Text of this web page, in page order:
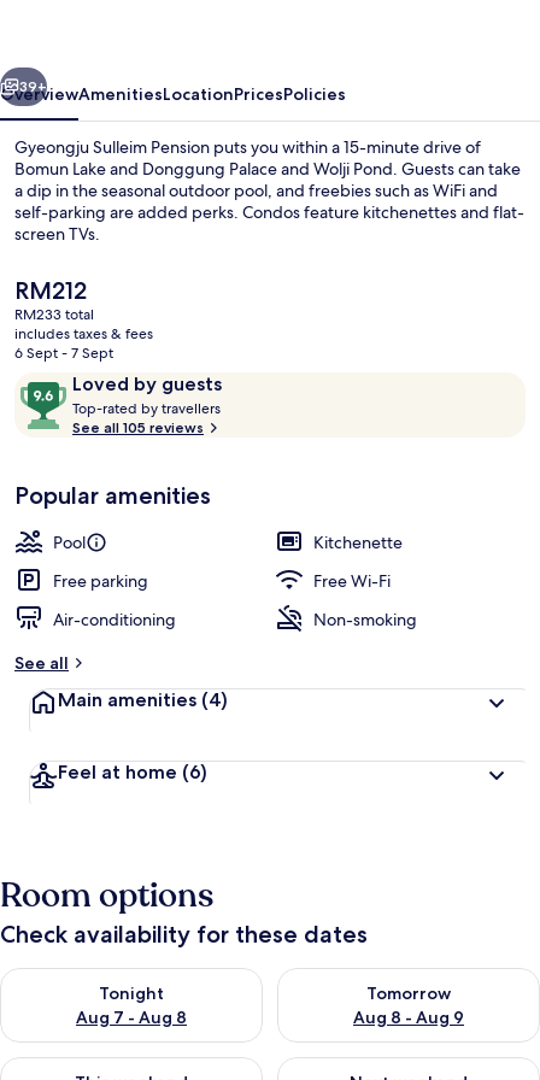
Next
39+
OverviewAmenitiesLocationPricesPolicies
Gyeongju Sulleim Pension puts you within a 15-minute drive of
Bomun Lake and Donggung Palace and Wolji Pond. Guests can take
a dip in the seasonal outdoor pool, and freebies such as WiFi and
self-parking are added perks. Condos feature kitchenettes and flat-
screen TVs.
The
current
price
is
RM212
RM233 total
includes taxes & fees
6 Sept - 7 Sept
ReviewsLoved by guests
9.6
out
of
Loved
by
guests
Top-rated by travellers
t
r
See all 105 reviews
Popular amenities
Pool
Kitchenette
Free parking
Free Wi-Fi
Air-conditioning
Non-smoking
See all
Main amenities (4)
Feel at home (6)
Room options
Check availability for these dates
Tonight
Aug 7 - Aug 8
Check availability for tonight Aug 7 - Aug 8
Tomorrow
Aug 8 - Aug 9
Check availability for
Check availability for this weekend Aug 7 - Aug 9
Check availability for next